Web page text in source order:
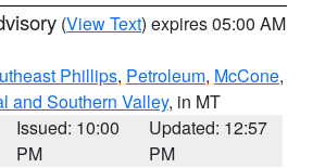
(View Text) expires 05:00 AM
Phillips, Petroleum, McCone,
and Southern Valley, in MT
Issued: 10:00
PM
Updated: 12:57
PM